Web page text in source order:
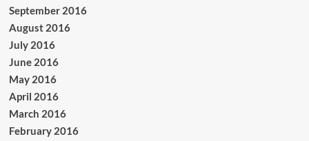
September 2016
August 2016
July 2016
June 2016
May 2016
April 2016
March 2016
February 2016